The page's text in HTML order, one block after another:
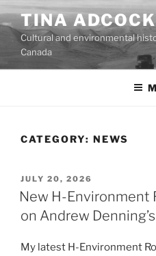
to
content
TINA ADCOCK
Cultural and environmental
Canada
CATEGORY: NEWS
POSTED
ON
JULY 20, 2026
New H-Environment
on Andrew
My latest H-Environment